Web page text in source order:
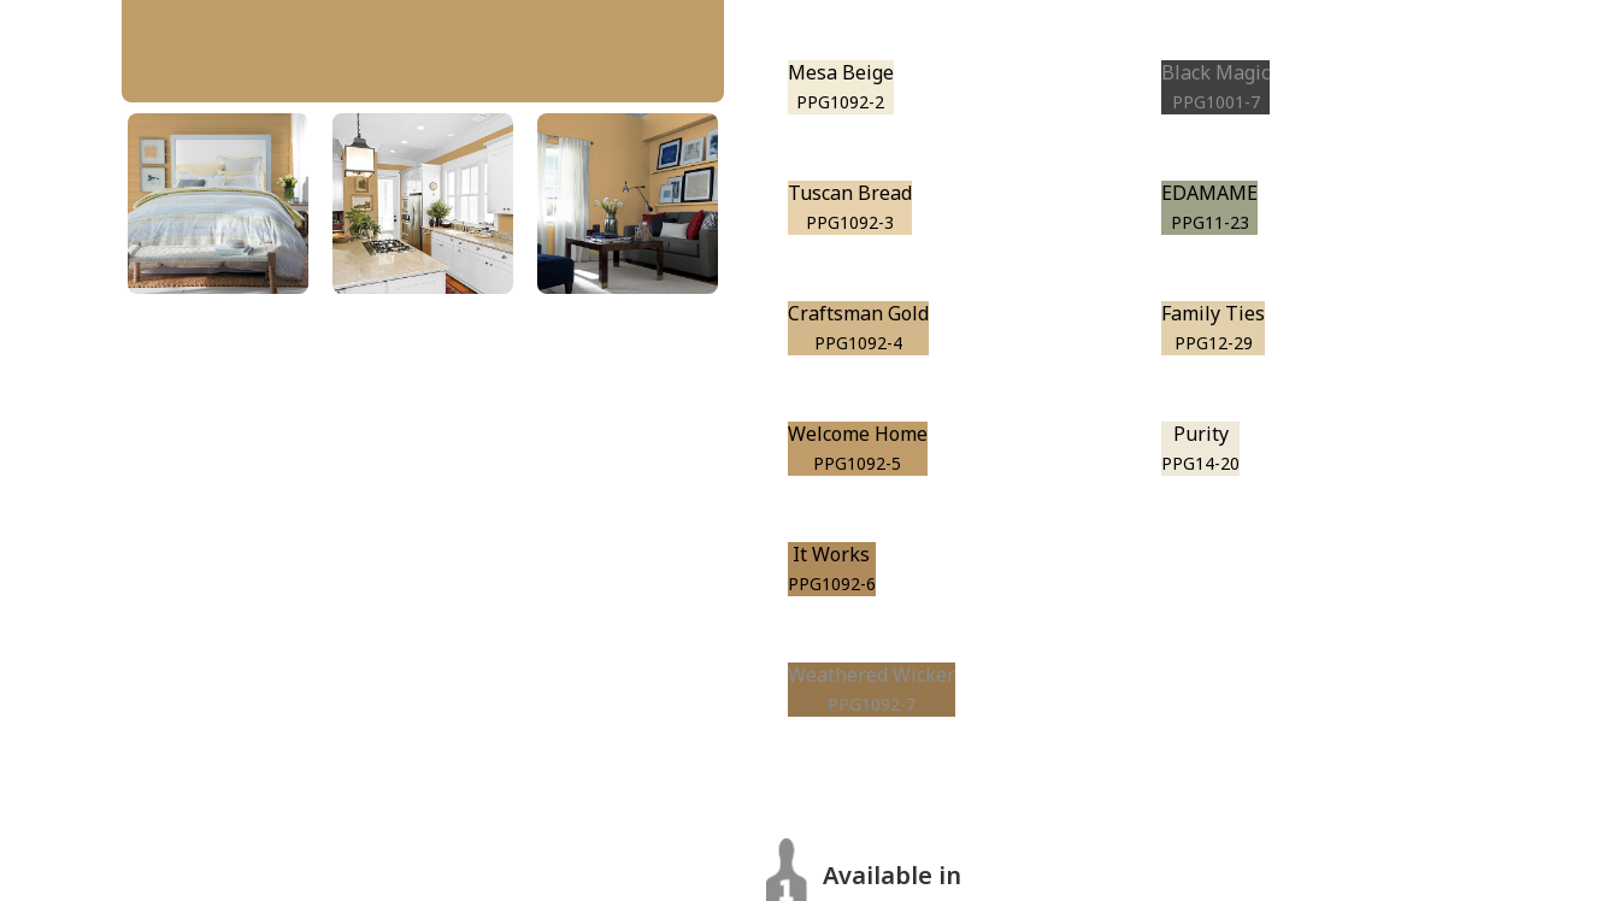
Welcome Home
PPG1092-5
Mesa Beige
PPG1092-2
Tuscan Bread
PPG1092-3
Craftsman Gold
PPG1092-4
Welcome Home
PPG1092-5
It Works
PPG1092-6
Weathered Wicker
PPG1092-7
Black Magic
PPG1001-7
EDAMAME
PPG11-23
Family Ties
PPG12-29
Purity
PPG14-20
Available in